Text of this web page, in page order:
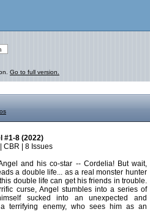
Go to full version.
#1-8 (2022)
CBR | 8 Issues
and his co-star -- Cordelia! But wait,
a double life... as a real monster hunter
double life can get his friends in trouble.
curse, Angel stumbles into a series of
sucked into an unexpected and
terrifying enemy, who sees him as an